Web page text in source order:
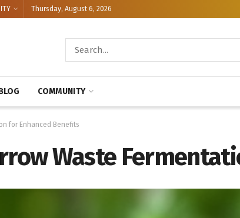
Thursday, August 6, 2026
COMMUNITY
for Enhanced Benefits
Waste